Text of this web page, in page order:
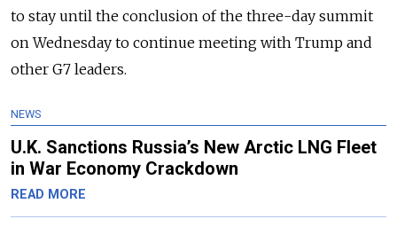
to stay until the conclusion of the three-day summit
on Wednesday to continue meeting with Trump and
other G7 leaders.
NEWS
U.K. Sanctions Russia’s New Arctic LNG Fleet
in War Economy Crackdown
READ MORE